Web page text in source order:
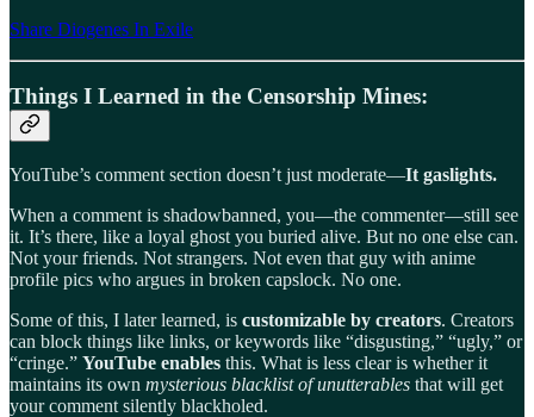
Share Diogenes In Exile
Things I Learned in the Censorship Mines:
YouTube’s comment section doesn’t just moderate—It gaslights.
When a comment is shadowbanned, you—the commenter—still see
it. It’s there, like a loyal ghost you buried alive. But no one else can.
Not your friends. Not strangers. Not even that guy with anime
profile pics who argues in broken capslock. No one.
Some of this, I later learned, is customizable by creators. Creators
can block things like links, or keywords like “disgusting,” “ugly,” or
“cringe.” YouTube enables this. What is less clear is whether it
maintains its own mysterious blacklist of unutterables that will get
your comment silently blackholed.